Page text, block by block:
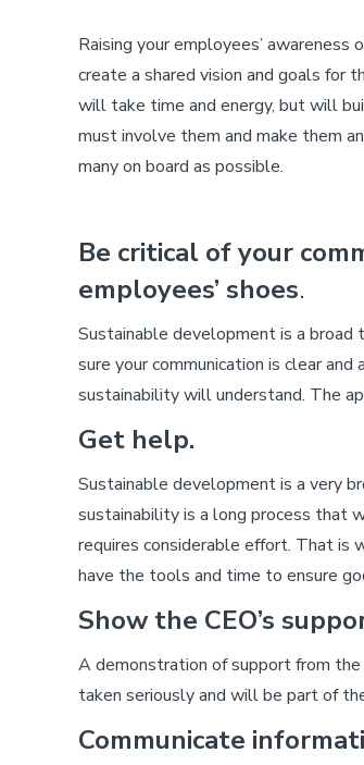
Raising your employees’
create a shared vision and goals for
will take time and energy, but will
must involve them and make them an
many on board as possible.
Be critical of your
employees’ shoes.
Sustainable development is a broad
sure your communication is clear
sustainability will understand. The
Get help.
Sustainable development is a very
sustainability is a long process that
requires considerable effort. That is
have the tools and time to ensure
Show the CEO’s
A demonstration of support from
taken seriously and will be part of
Communicate